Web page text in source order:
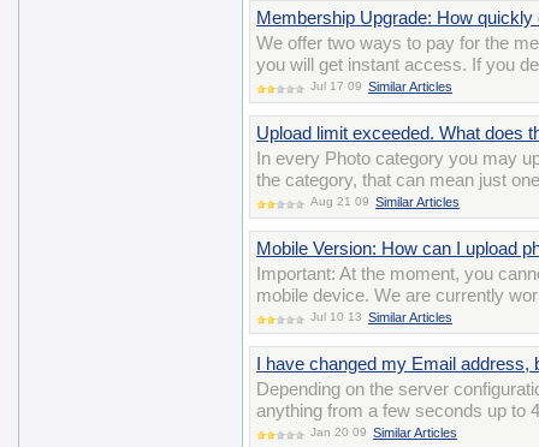
Membership Upgrade: How
We offer two ways to pay for the
you will get instant access. If you
Jul 17 09 Similar Articles
Upload limit exceeded. What does
In every Photo category you may
the category, that can mean just
Aug 21 09 Similar Articles
Mobile Version: How can I upload
Important: At the moment, you
mobile device. We are currently
Jul 10 13 Similar Articles
I have changed my Email address,
Depending on the server
anything from a few seconds up to
Jan 20 09 Similar Articles